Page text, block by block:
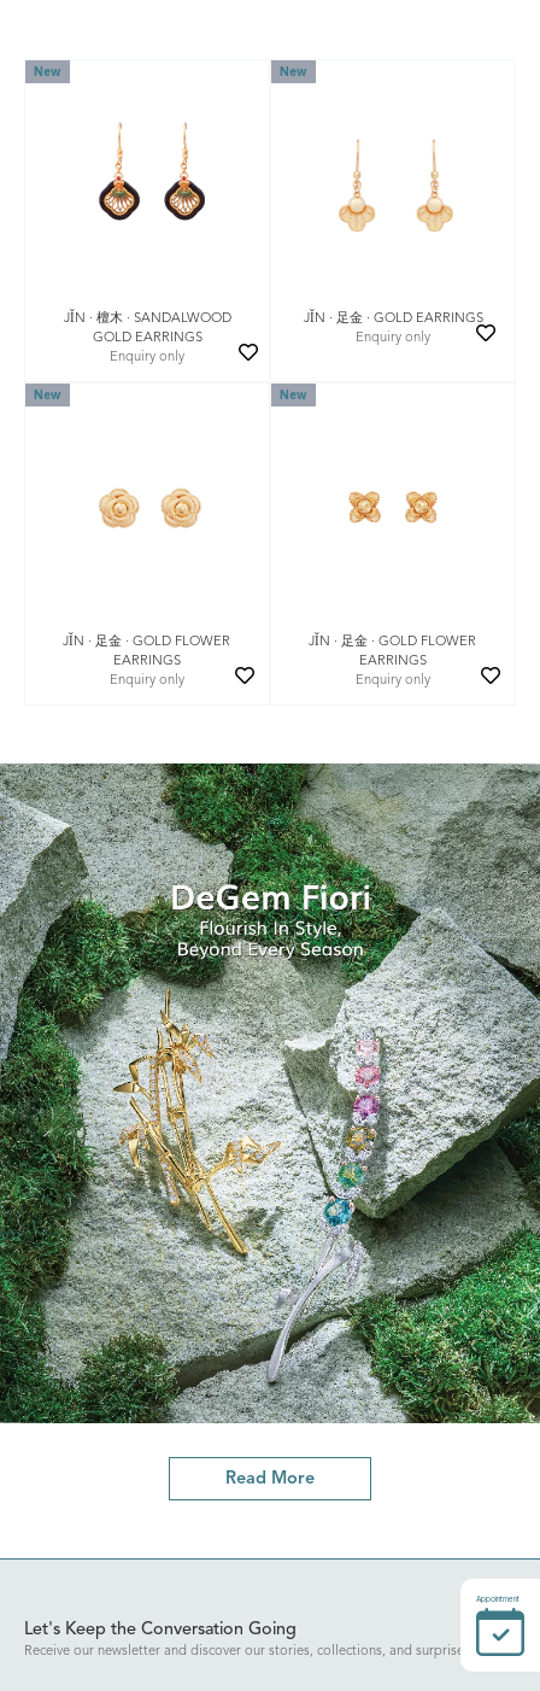
New
JǏN · 檀木 · SANDALWOOD
GOLD EARRINGS
Enquiry only
New
JǏN · 足金 · GOLD EARRINGS
Enquiry only
New
JǏN · 足金 · GOLD FLOWER
EARRINGS
Enquiry only
New
JǏN · 足金 · GOLD FLOWER
EARRINGS
Enquiry only
Read More
Let's Keep the Conversation Going
Receive our newsletter and discover our stories, collections, and surprises.
Appointment